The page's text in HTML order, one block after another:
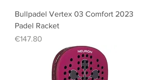
Bullpadel Vertex 03 Comfort 2023
Padel Racket
Price
€147.80